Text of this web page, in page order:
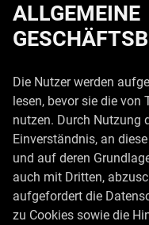
ALLGEMEINE
Die Nutzer werden
lesen, bevor sie die von
nutzen. Durch Nutzung
Einverständnis, an
und auf deren
auch mit Dritten,
aufgefordert die
zu Cookies sowie die